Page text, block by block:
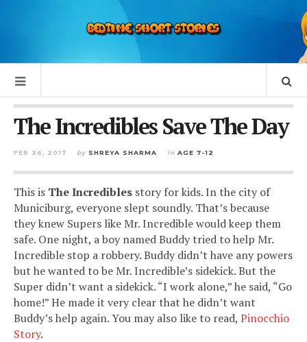
The Incredibles Save The Day
FEB 26, 2017 by SHREYA SHARMA in AGE 7-12
This is The Incredibles story for kids. In the city of
Municiburg, everyone slept soundly. That’s because
they knew Supers like Mr. Incredible would keep them
safe. One night, a boy named Buddy tried to help Mr.
Incredible stop a robbery. Buddy didn’t have any powers
but he wanted to be Mr. Incredible’s sidekick. But the
Super didn’t want a sidekick. “I work alone,” he said, “Go
home!” He made it very clear that he didn’t want
Buddy’s help again. You may also like to read, Pinocchio
Story.